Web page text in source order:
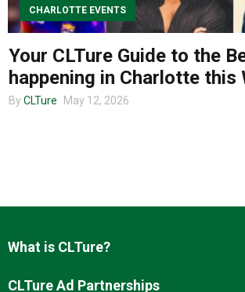
Advertise
About us
CHARLOTTE EVENTS
Your CLTure Guide to the
happening in Charlotte this
By CLTure May 12, 2026
What is CLTure?
CLTure Ad Partnerships